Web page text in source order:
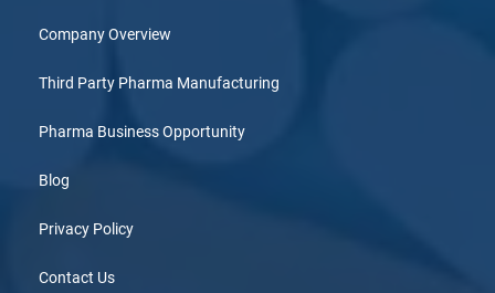
Company Overview
Third Party Pharma Manufacturing
Pharma Business Opportunity
Blog
Privacy Policy
Contact Us